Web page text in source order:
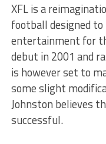
XFL is a
football designed
entertainment for
debut in 2001 and
is however set to
some slight
Johnston believes
successful.